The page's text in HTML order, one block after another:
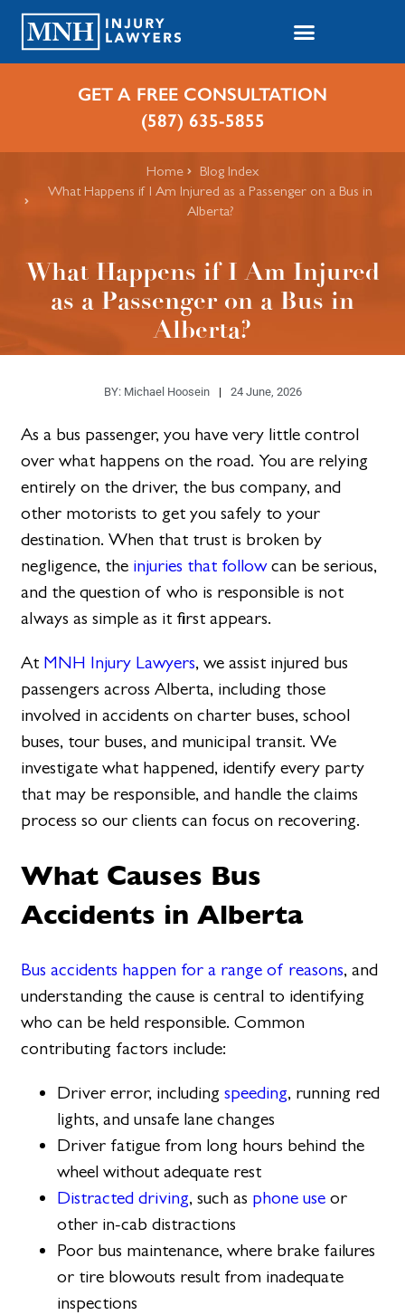
GET A FREE CONSULTATION
(587) 635-5855
Home
Blog Index
What Happens if I Am Injured as a Passenger on a Bus in
Alberta?
What Happens if I Am Injured
as a Passenger on a Bus in
Alberta?
BY:Michael Hoosein 24 June, 2026
As a bus passenger, you have very little control
over what happens on the road. You are relying
entirely on the driver, the bus company, and
other motorists to get you safely to your
destination. When that trust is broken by
negligence, the injuries that followcan be serious,
and the question of who is responsible is not
always as simple as it first appears.
At MNH Injury Lawyers, we assist injured bus
passengers across Alberta, including those
involved in accidents on charter buses, school
buses, tour buses, and municipal transit. We
investigate what happened, identify every party
that may be responsible, and handle the claims
process so our clients can focus on recovering.
What Causes Bus
Accidents in Alberta
Bus accidents happen for a range of reasons, and
understanding the cause is central to identifying
who can be held responsible. Common
contributing factors include:
Driver error, includingspeeding, running red
lights, and unsafe lane changes
Driver fatigue from long hours behind the
wheel without adequate rest
Distracted driving, such as phone use or
other in-cab distractions
Poor bus maintenance, where brake failures
or tire blowouts result from inadequate
inspections